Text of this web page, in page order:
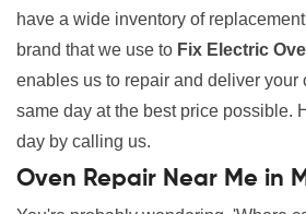
have a wide inventory of
brand that we use to Fix Electric
enables us to repair and deliver your
same day at the best price possible.
day by calling us.
Oven Repair Near Me in